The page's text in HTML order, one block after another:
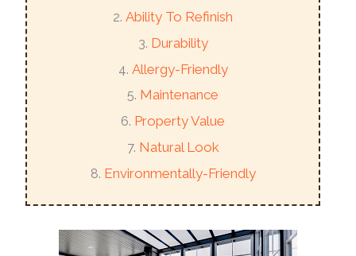
Ability To Refinish
Durability
Allergy-Friendly
Maintenance
Property Value
Natural Look
Environmentally-Friendly